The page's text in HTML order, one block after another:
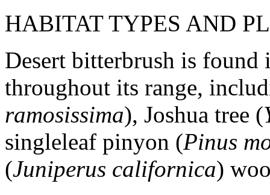
HABITAT TYPES AND
Desert bitterbrush is found
throughout its range,
ramosissima), Joshua tree (
singleleaf pinyon (Pinus
(Juniperus californica)